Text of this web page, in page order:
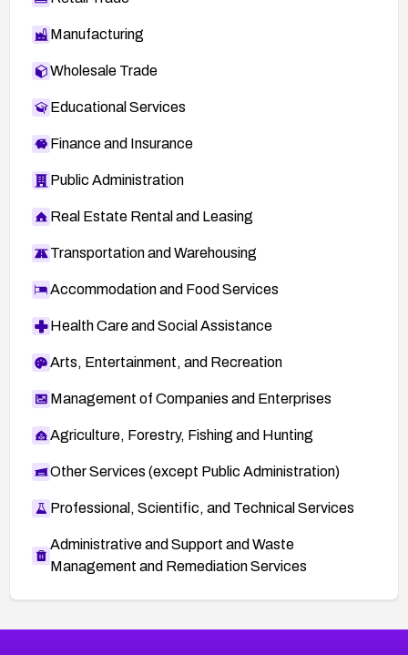
Manufacturing
Wholesale Trade
Educational Services
Finance and Insurance
Public Administration
Real Estate Rental and Leasing
Transportation and Warehousing
Accommodation and Food Services
Health Care and Social Assistance
Arts, Entertainment, and Recreation
Management of Companies and Enterprises
Agriculture, Forestry, Fishing and Hunting
Other Services (except Public Administration)
Professional, Scientific, and Technical Services
Administrative and Support and Waste
Management and Remediation Services